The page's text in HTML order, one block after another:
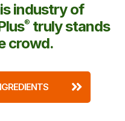
industry of
® truly stands
crowd.